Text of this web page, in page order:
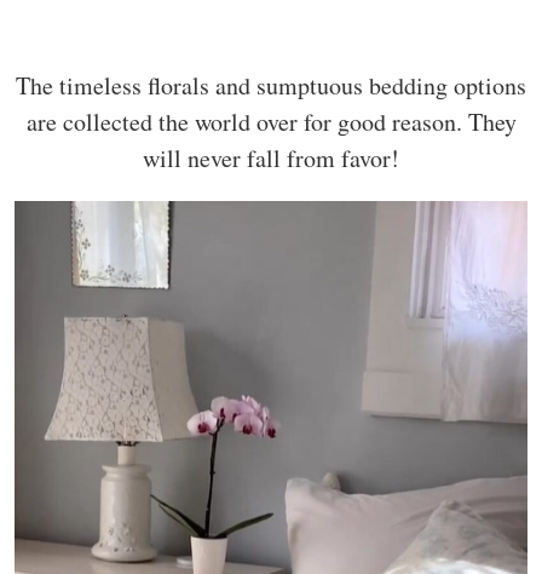
The timeless florals and sumptuous bedding options
are collected the world over for good reason. They
will never fall from favor!